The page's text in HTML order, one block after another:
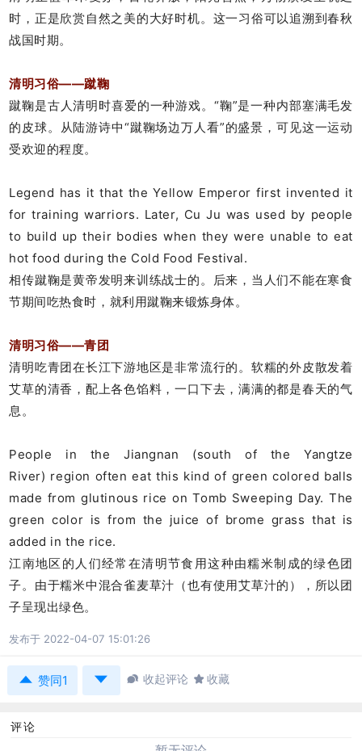
时，正是欣赏自然之美的大好时机。这一习俗可以追溯到春秋
战国时期。
清明习俗——蹴鞠
蹴鞠是古人清明时喜爱的一种游戏。“鞠”是一种内部塞满毛发
的皮球。从陆游诗中“蹴鞠场边万人看”的盛景，可见这一运动
受欢迎的程度。
Legend has it that the Yellow Emperor first invented it
for training warriors. Later, Cu Ju was used by people
to build up their bodies when they were unable to eat
hot food during the Cold Food Festival.
相传蹴鞠是黄帝发明来训练战士的。后来，当人们不能在寒食
节期间吃热食时，就利用蹴鞠来锻炼身体。
清明习俗——青团
清明吃青团在长江下游地区是非常流行的。软糯的外皮散发着
艾草的清香，配上各色馅料，一口下去，满满的都是春天的气
息。
People in the Jiangnan (south of the Yangtze
River) region often eat this kind of green colored balls
made from glutinous rice on Tomb Sweeping Day. The
green color is from the juice of brome grass that is
added in the rice.
江南地区的人们经常在清明节食用这种由糯米制成的绿色团
子。由于糯米中混合雀麦草汁（也有使用艾草汁的），所以团
子呈现出绿色。
发布于 2022-04-07 15:01:26
 赞同1   收起评论  收藏
评论